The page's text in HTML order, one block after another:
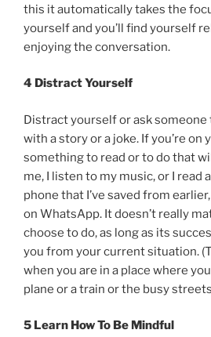
this it automatically takes the
yourself and you’ll find yourself
enjoying the conversation.
4 Distract Yourself
Distract yourself or ask
with a story or a joke. If you’re on
something to read or to do that
me, I listen to my music, or I read
phone that I’ve saved from
on WhatsApp. It doesn’t really
choose to do, as long as its
you from your current situation.
when you are in a place where
plane or a train or the busy
5 Learn How To Be Mindful